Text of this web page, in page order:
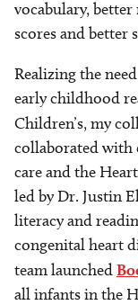
vocabulary,
scores and better
Realizing the
early childhood
Children’s, my
collaborated with
care and the
led by Dr. Justin
literacy and
congenital heart
team launched
all infants in the